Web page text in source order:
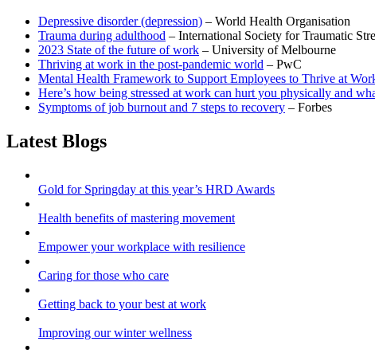
Depressive disorder (depression) – World Health Organisation
Trauma during adulthood – International Society for Traumatic
2023 State of the future of work – University of Melbourne
Thriving at work in the post-pandemic world – PwC
Mental Health Framework to Support Employees to Thrive at
Here’s how being stressed at work can hurt you physically and
Symptoms of job burnout and 7 steps to recovery – Forbes
Latest Blogs
Gold for Springday at this year’s HRD Awards
Health benefits of mastering movement
Empower your workplace with resilience
Caring for those who care
Getting back to your best at work
Improving our winter wellness